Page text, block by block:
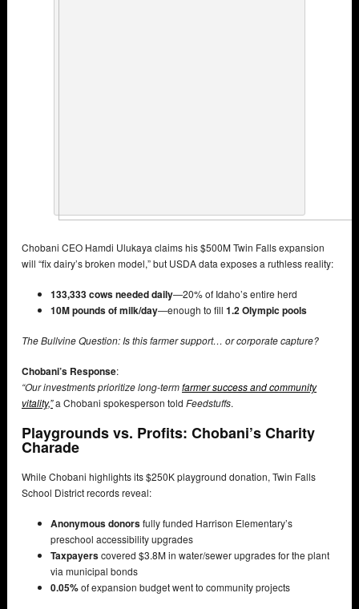
Chobani CEO Hamdi Ulukaya claims his $500M Twin Falls expansion
will “fix dairy’s broken model,” but USDA data exposes a ruthless reality:
133,333 cows needed daily—20% of Idaho’s entire herd
10M pounds of milk/day—enough to fill 1.2 Olympic pools
The Bullvine Question: Is this farmer support… or corporate capture?
Chobani’s Response:
“Our investments prioritize long-termfarmer success and community
vitality,”a Chobani spokesperson told Feedstuffs.
Playgrounds vs. Profits: Chobani’s Charity
Charade
While Chobani highlights its $250K playground donation, Twin Falls
School District records reveal:
Anonymous donorsfully funded Harrison Elementary’s
preschool accessibility upgrades
Taxpayerscovered $3.8M in water/sewer upgrades for the plant
via municipal bonds
0.05%of expansion budget went to community projects